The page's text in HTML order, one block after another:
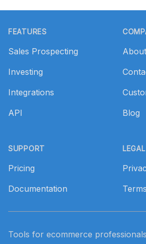
FEATURES
Sales Prospecting
Investing
Integrations
API
SUPPORT
Pricing
Documentation
About
Blog
LEGAL
Terms
Tools for ecommerce